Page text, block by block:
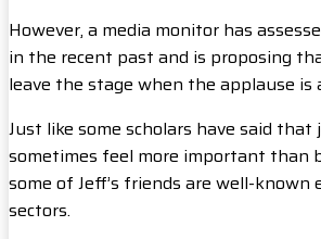
However, a media monitor has
in the recent past and is proposing
leave the stage when the applause is
Just like some scholars have said that
sometimes feel more important than
some of Jeff’s friends are well-known
sectors.